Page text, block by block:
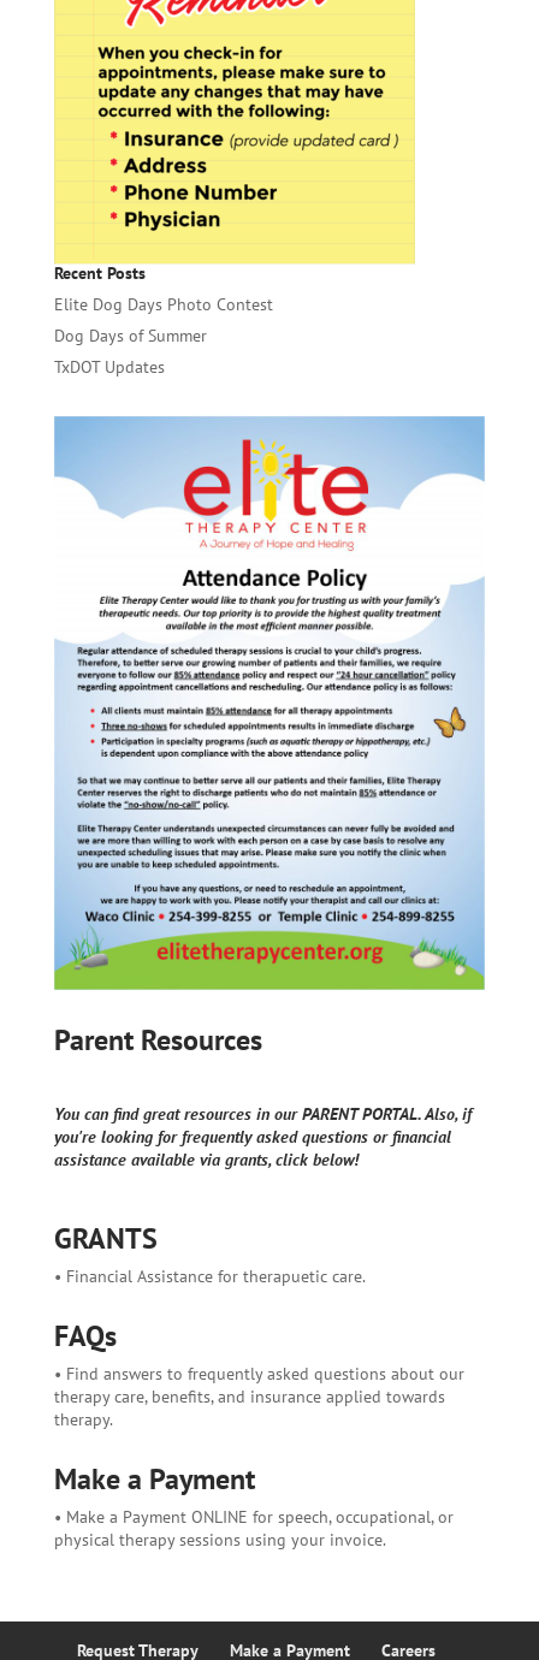
Recent Posts
Elite Dog Days Photo Contest
Dog Days of Summer
TxDOT Updates
Parent Resources
You can find great resources in our PARENT PORTAL. Also, if
you're looking for frequently asked questions or financial
assistance available via grants, click below!
GRANTS
• Financial Assistance for therapuetic care.
FAQs
• Find answers to frequently asked questions about our
therapy care, benefits, and insurance applied towards
therapy.
Make a Payment
• Make a Payment ONLINE for speech, occupational, or
physical therapy sessions using your invoice.
Request Therapy Make a Payment Careers